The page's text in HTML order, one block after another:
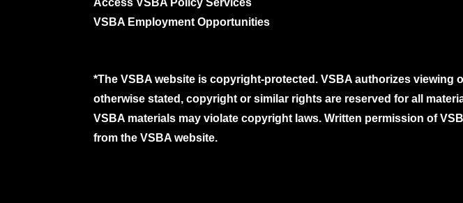
Access VSBA Policy Services
VSBA Employment Opportunities
*The VSBA website is copyright-protected. VSBA authorizes viewing
otherwise stated, copyright or similar rights are reserved for all
VSBA materials may violate copyright laws. Written permission of
from the VSBA website.